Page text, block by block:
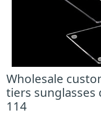
Wholesale
tiers sunglasses
114